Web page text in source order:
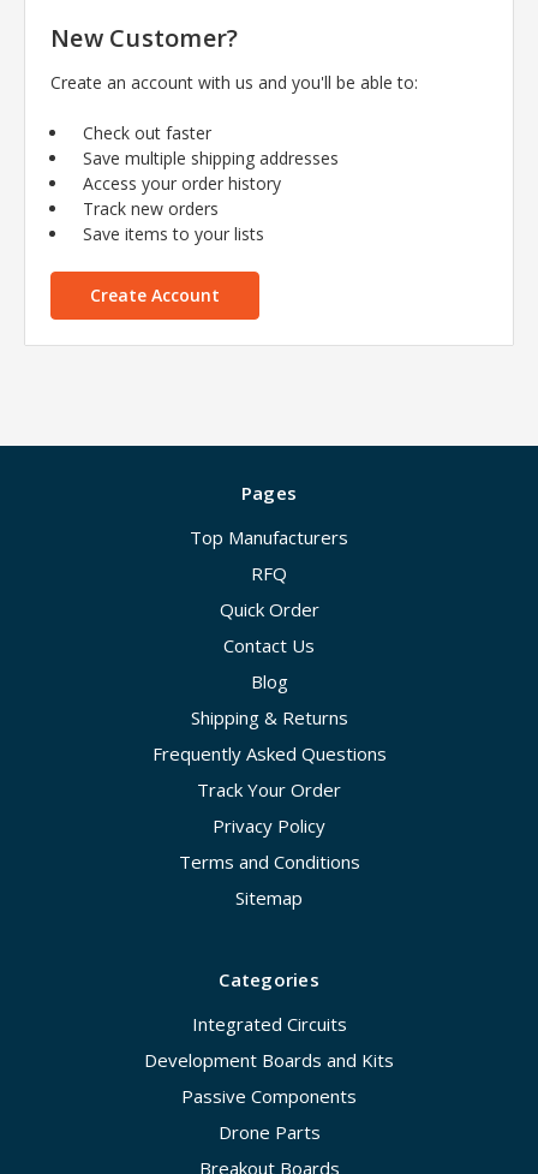
New Customer?
Create an account with us and you'll be able to:
Check out faster
Save multiple shipping addresses
Access your order history
Track new orders
Save items to your lists
Create Account
Pages
Top Manufacturers
RFQ
Quick Order
Contact Us
Blog
Shipping & Returns
Frequently Asked Questions
Track Your Order
Privacy Policy
Terms and Conditions
Sitemap
Categories
Integrated Circuits
Development Boards and Kits
Passive Components
Drone Parts
Breakout Boards